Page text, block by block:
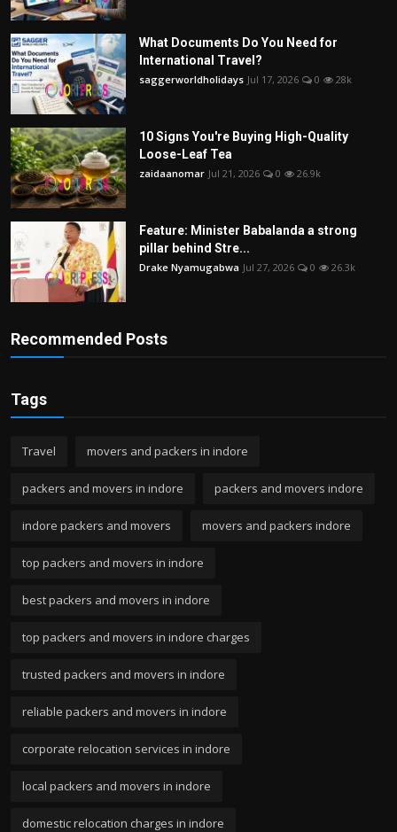
What Documents Do You Need for
International Travel?
saggerworldholidays Jul 17, 2026 0 28k
10 Signs You're Buying High-Quality
Loose-Leaf Tea
zaidaanomar Jul 21, 2026 0 26.9k
Feature: Minister Babalanda a strong
pillar behind Stre...
Drake Nyamugabwa Jul 27, 2026 0 26.3k
Recommended Posts
Tags
Travel movers and packers in indore
packers and movers in indore packers and movers indore
indore packers and movers movers and packers indore
top packers and movers in indore
best packers and movers in indore
top packers and movers in indore charges
trusted packers and movers in indore
reliable packers and movers in indore
corporate relocation services in indore
local packers and movers in indore
domestic relocation charges in indore